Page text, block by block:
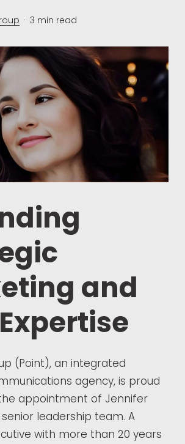
3 min read
and
(Point), an integrated
agency, is proud
appointment of Jennifer
leadership team. A
with more than 20 years